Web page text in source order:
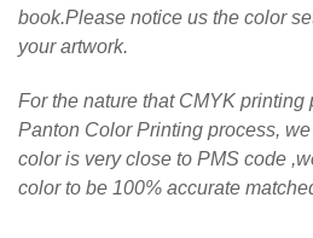
book.Please notice us the color
your artwork.
For the nature that CMYK printing
Panton Color Printing process,
color is very close to PMS code
color to be 100% accurate